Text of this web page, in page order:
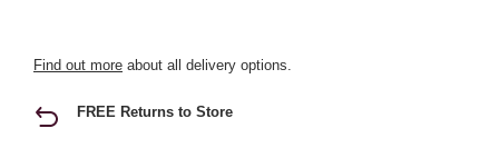
Find out more about all delivery options.
FREE Returns to Store